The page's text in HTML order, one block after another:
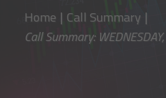
Home | Call Summary |
Call Summary: